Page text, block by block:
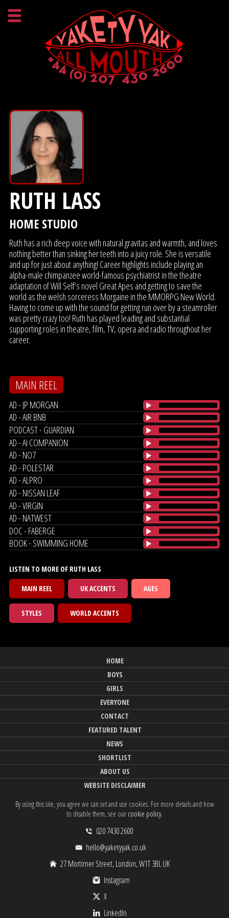
RUTH LASS
HOME STUDIO
Ruth has a rich deep voice with natural gravitas and warmth, and loves
nothing better than sinking her teeth into a juicy role. She is versatile
and up for just about anything! Career highlights include playing an
alpha-male chimpanzee world-famous psychiatrist in the theatre
adaptation of Will Self’s novel Great Apes and getting to save the
world as the welsh sorceress Morgaine in the MMORPG New World.
Having to come up with the sound for getting run over by a steamroller
was pretty crazy too! Ruth has played leading and substantial
supporting roles in theatre, film, TV, opera and radio throughout her
career.
MAIN REEL
AD - JP MORGAN
AD - AIR BNB
PODCAST - GUARDIAN
AD - AI COMPANION
AD - NO7
AD - POLESTAR
AD - ALPRO
AD - NISSAN LEAF
AD - VIRGIN
AD - NATWEST
DOC - FABERGE
BOOK - SWIMMING HOME
LISTEN TO MORE OF RUTH LASS
MAIN REEL
UK ACCENTS AGES
STYLES WORLD ACCENTS
HOME
BOYS
GIRLS
EVERYONE
CONTACT
FEATURED TALENT
NEWS
SHORTLIST
ABOUT US
WEBSITE DISCLAIMER
By using this site, you agree we can set and use cookies. For more details and how
to disable them, see our cookie policy.
020 7430 2600
hello@yaketyyak.co.uk
27 Mortimer Street, London, W1T 3BL UK
Instagram
X
LinkedIn